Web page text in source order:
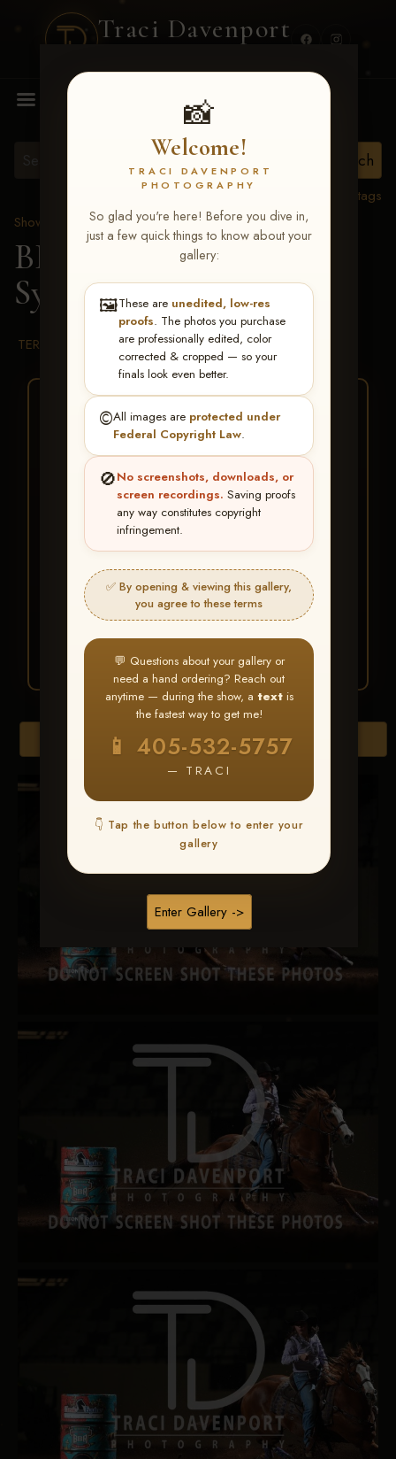
Traci Davenport
📸
Welcome!
TRACI DAVENPORT
PHOTOGRAPHY
So glad you're here! Before you dive in,
just a few quick things to know about your
gallery:
🖼️These are unedited, low-res
proofs. The photos you purchase
are professionally edited, color
corrected & cropped — so your
finals look even better.
©️All images are protected under
Federal Copyright Law.
🚫No screenshots, downloads, or
screen recordings. Saving proofs
any way constitutes copyright
infringement.
✅ By opening & viewing this gallery,
you agree to these terms
💬 Questions about your gallery or
need a hand ordering? Reach out
anytime — during the show, a textis
the fastest way to get me!
📱 405-532-5757
— TRACI
👇 Tap the button below to enter your
gallery
Enter Gallery ->
MENU
View all tags
Show Proofs
>2026 Events
BBR WORLD 2026 >
Sydney Fischer
TERMS & CONDITIONS
BUY ALL FAVORITES
SPECIAL!
It's easy to buy just your favorite photos!
HERE IS HOW
Find your albumand favorite
your images throughout the show
3 Go toMy Account >
Favorites— then clickBUY
ALL
Browse Folders